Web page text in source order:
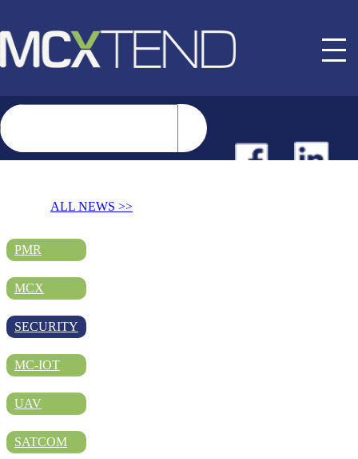
ALL NEWS >>
PMR
MCX
SECURITY
MC-IOT
UAV
SATCOM